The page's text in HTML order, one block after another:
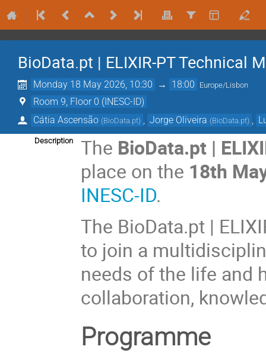
BioData.pt | ELIXIR-PT Technical
Monday 18 May 2026, 10:30 → 18:00 Europe/Lisbon
Room 9, Floor 0 (INESC-ID)
Cátia Ascensão (BioData.pt) Jorge Oliveira (BioData.pt)
Description The BioData.pt |
place on the 18th
INESC-ID.
The BioData.pt |
to join a
needs of the life and
collaboration,
Programme